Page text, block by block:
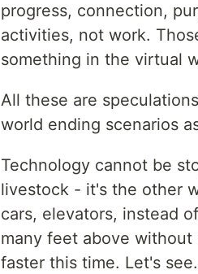
progress, connection,
activities, not work.
something in the virtual
All these are
world ending scenarios
Technology cannot be
livestock - it's the other
cars, elevators, instead
many feet above
faster this time. Let's see.